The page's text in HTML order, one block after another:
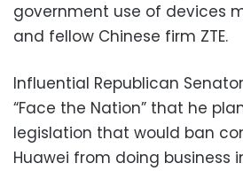
government use of devices
and fellow Chinese firm ZTE.
Influential Republican
“Face the Nation” that he
legislation that would ban
Huawei from doing business